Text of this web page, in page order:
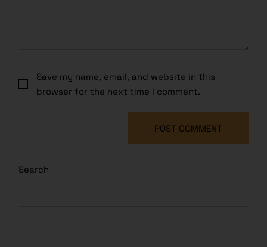
Save my name, email, and website in this
browser for the next time I comment.
POST COMMENT
Search